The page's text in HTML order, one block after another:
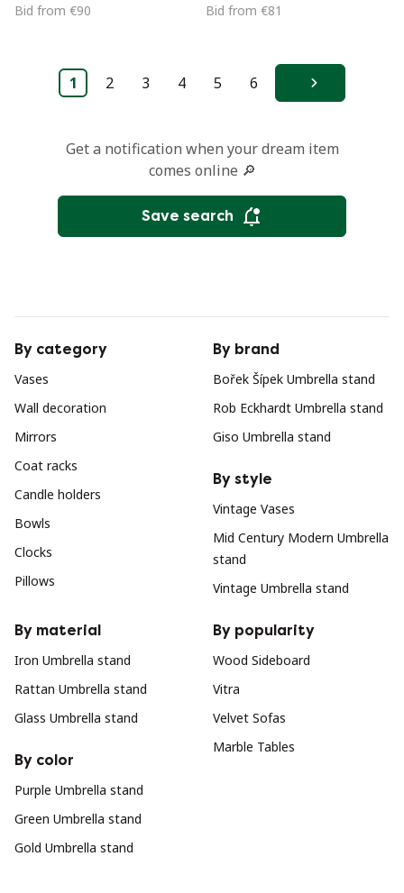
Bid from €90 1950s
Bid from €81
1 2 3 4 5 6 Next
Get a notification when your dream item
comes online 🔎
Save search
By category
Vases
Wall decoration
Mirrors
Coat racks
Candle holders
Bowls
Clocks
Pillows
By brand
Bořek Šípek Umbrella stand
Rob Eckhardt Umbrella stand
Giso Umbrella stand
By style
Vintage Vases
Mid Century Modern Umbrella
stand
Vintage Umbrella stand
By material
Iron Umbrella stand
Rattan Umbrella stand
Glass Umbrella stand
By color
Purple Umbrella stand
Green Umbrella stand
Gold Umbrella stand
By popularity
Wood Sideboard
Vitra
Velvet Sofas
Marble Tables